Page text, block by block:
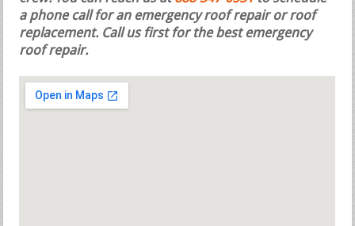
a phone call for an emergency roof repair or roof
replacement. Call us first for the best emergency
roof repair.